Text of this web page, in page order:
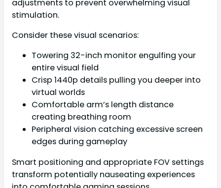
adjustments to prevent overwhelming visual
stimulation.
Consider these visual scenarios:
Towering 32-inch monitor engulfing your
entire visual field
Crisp 1440p details pulling you deeper into
virtual worlds
Comfortable arm’s length distance
creating breathing room
Peripheral vision catching excessive screen
edges during gameplay
Smart positioning and appropriate FOV settings
transform potentially nauseating experiences